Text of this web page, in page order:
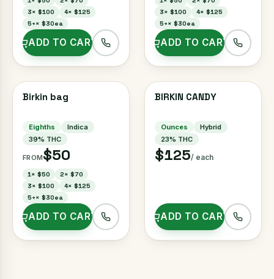
3× $100 4× $125
5+× $30ea
ADD TO CART
3× $100 4× $125
5+× $30ea
ADD TO CART
Birkin bag
Eighths
Indica
39% THC
FROM$50
1× $50 2× $70
3× $100 4× $125
5+× $30ea
ADD TO CART
BIRKIN CANDY
Ounces
Hybrid
23% THC
$125/ each
ADD TO CART